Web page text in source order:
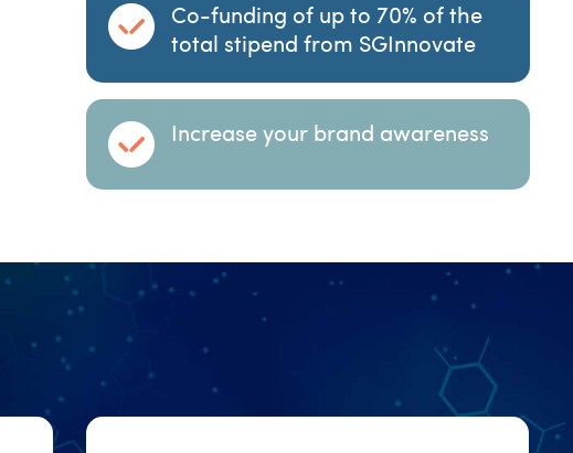
Co-funding of up to 70% of the
total stipend from SGInnovate
Increase your brand awareness